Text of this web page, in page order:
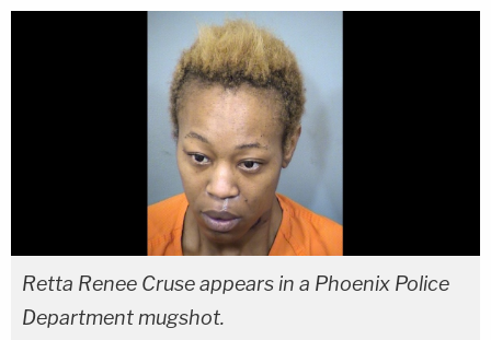
copy link
Retta Renee Cruse appears in a Phoenix Police
Department mugshot.